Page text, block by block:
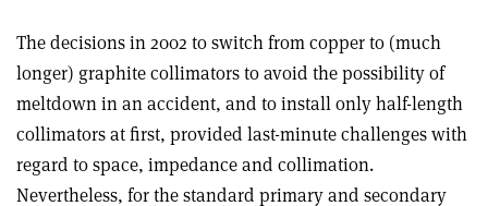
The decisions in 2002 to switch from copper to (much
longer) graphite collimators to avoid the possibility of
meltdown in an accident, and to install only half-length
collimators at first, provided last-minute challenges with
regard to space, impedance and collimation.
Nevertheless, for the standard primary and secondary